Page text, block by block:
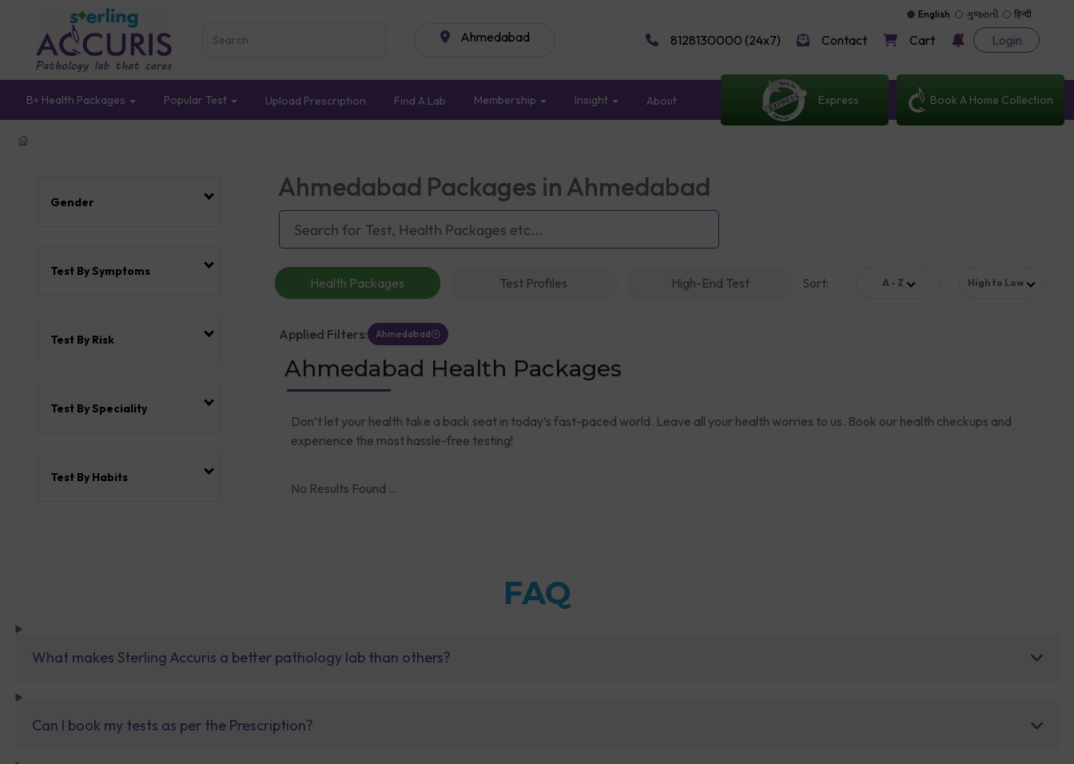
Ahmedabad
English ગુજરાતી हिन्दी
8128130000 (24x7) Contact Cart Login
B+ Health Packages Popular Test Upload Prescription Find A Lab Membership Insight About Express Book A Home Collection
Gender
Test By Symptoms
Test By Risk
Test By Speciality
Test By Habits
Ahmedabad Packages in Ahmedabad
Health Packages Test Profiles High-End Test Sort: A - Z High to Low
Applied Filters: Ahmedabad
Ahmedabad Health Packages
Don’t let your health take a back seat in today’s fast-paced world. Leave all your health worries to us. Book our health checkups and
experience the most hassle-free testing!
No Results Found ...
FAQ
What makes Sterling Accuris a better pathology lab than others?
Can I book my tests as per the Prescription?